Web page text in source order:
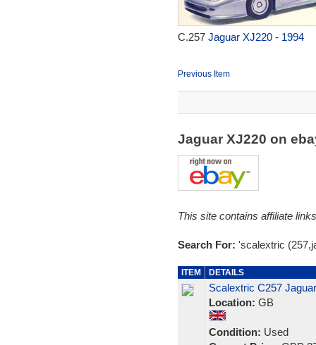
C.257 Jaguar XJ220 - 1994
Previous Item
Jaguar XJ220 on
This site contains affiliate
Search For: 'scalextric
ITEM DETAILS
Scalextric C257
Location: GB
Condition: Used